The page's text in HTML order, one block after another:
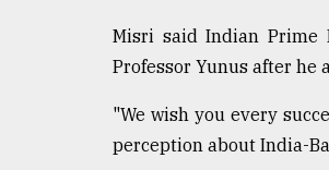
Misri said Indian Prime
Professor Yunus after he
"We wish you every
perception about India-